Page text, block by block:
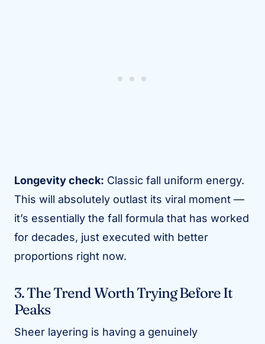
Longevity check: Classic fall uniform energy.
This will absolutely outlast its viral moment —
it’s essentially the fall formula that has worked
for decades, just executed with better
proportions right now.
3. The Trend Worth Trying Before It
Peaks
Sheer layering is having a genuinely